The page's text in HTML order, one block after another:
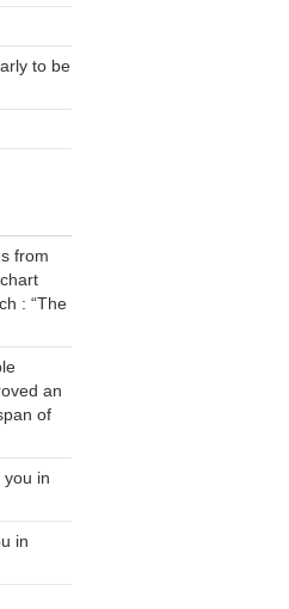
to be
from
: “The
an
of
you in
in